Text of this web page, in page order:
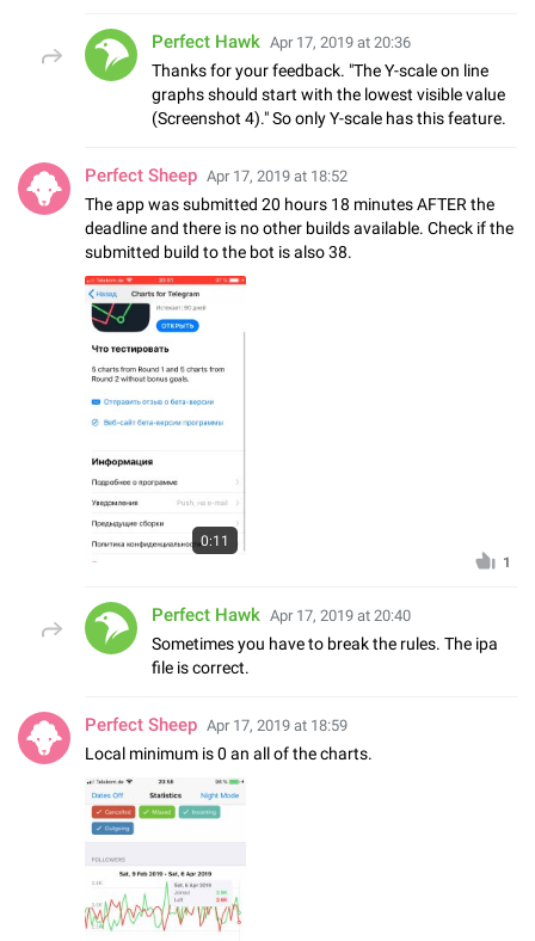
Perfect Hawk Apr 17, 2019 at 20:36
Thanks for your feedback. "The Y-scale on line
graphs should start with the lowest visible value
(Screenshot 4)." So only Y-scale has this feature.
Perfect Sheep Apr 17, 2019 at 18:52
The app was submitted 20 hours 18 minutes AFTER the
deadline and there is no other builds available. Check if the
submitted build to the bot is also 38.
0:11
1
Perfect Hawk Apr 17, 2019 at 20:40
Sometimes you have to break the rules. The ipa
file is correct.
Perfect Sheep Apr 17, 2019 at 18:59
Local minimum is 0 an all of the charts.